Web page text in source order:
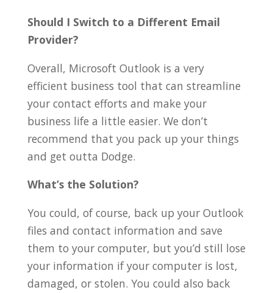
Should I Switch to a Different Email
Provider?
Overall, Microsoft Outlook is a very
efficient business tool that can streamline
your contact efforts and make your
business life a little easier. We don’t
recommend that you pack up your things
and get outta Dodge.
What’s the Solution?
You could, of course, back up your Outlook
files and contact information and save
them to your computer, but you’d still lose
your information if your computer is lost,
damaged, or stolen. You could also back